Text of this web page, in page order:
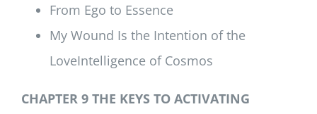
From Ego to Essence
My Wound Is the Intention of the
LoveIntelligence of Cosmos
CHAPTER 9 THE KEYS TO ACTIVATING